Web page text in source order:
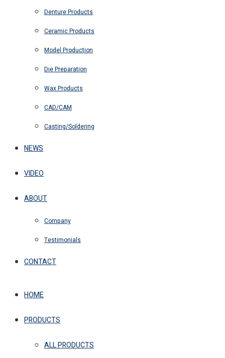
Denture Products
Ceramic Products
Model Production
Die Preparation
Wax Products
CAD/CAM
Casting/Soldering
NEWS
VIDEO
ABOUT
Company
Testimonials
CONTACT
HOME
PRODUCTS
ALL PRODUCTS